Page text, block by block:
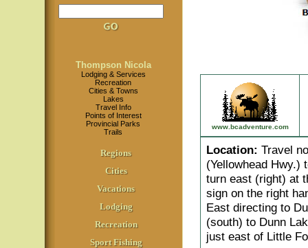
Thompson Nicola
Lodging & Services
Recreation
Cities & Towns
Lakes
Travel Info
Points of Interest
Provincial Parks
Trails
Regions
Cities
Vacations
Lodging
Recreation
Sport Fishing
www.bcadventure.com
Location: Travel
(Yellowhead
turn east (right) at
sign on the right
East directing to
(south) to Dunn
just east of Little